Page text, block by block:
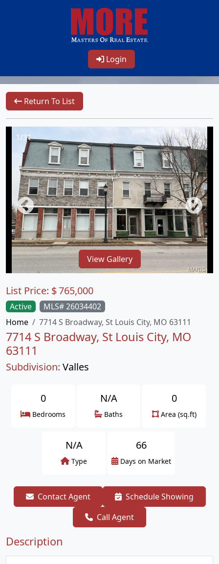
Login
Return To List
1/31
View Gallery
Active
MLS# 26034402
Home
7714 S Broadway, St Louis City, MO 63111
7714 S Broadway, St Louis City, MO
63111
Subdivision: Valles
List Price: $765,000
0
Bedrooms
N/A
Baths
0
Area (sq.ft)
N/A
Type
66
Days on Market
Contact Agent
Schedule Showing
Call Agent
Description